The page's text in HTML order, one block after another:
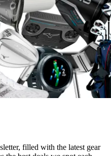
filled with the latest gear